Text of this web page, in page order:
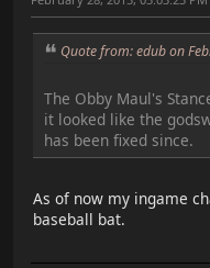
Quote from: edub on
The Obby Maul's
it looked like the
has been fixed since.
As of now my ingame
baseball bat.